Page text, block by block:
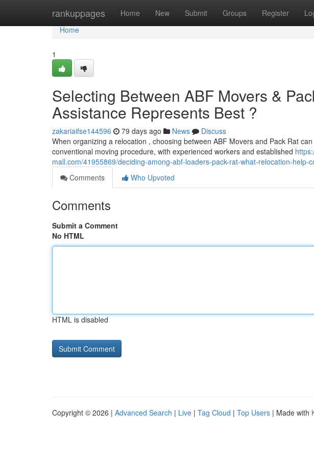
rankuppages Home New Submit Groups Register
Home
Home
1
Selecting Between ABF Movers &
Assistance Represents Best ?
zakariaifse144596 79 days ago News
Discuss
When organizing a relocation , choosing between ABF Movers and Pack Rat
conventional moving procedure, with experienced workers and established
mall.com/41955869/deciding-among-abf-loaders-pack-rat-what-relocation-help-
Comments
Who Upvoted
Comments
Submit a Comment
No HTML
HTML is disabled
Copyright © 2026 | Advanced Search | Live | Tag Cloud | Top Users | Made with